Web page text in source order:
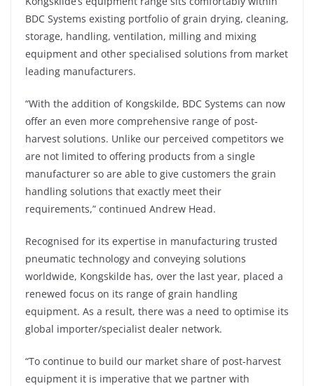
BDC Systems existing portfolio of grain drying, cleaning,
storage, handling, ventilation, milling and mixing
equipment and other specialised solutions from market
leading manufacturers.
“With the addition of Kongskilde, BDC Systems can now
offer an even more comprehensive range of post-
harvest solutions. Unlike our perceived competitors we
are not limited to offering products from a single
manufacturer so are able to give customers the grain
handling solutions that exactly meet their
requirements,” continued Andrew Head.
Recognised for its expertise in manufacturing trusted
pneumatic technology and conveying solutions
worldwide, Kongskilde has, over the last year, placed a
renewed focus on its range of grain handling
equipment. As a result, there was a need to optimise its
global importer/specialist dealer network.
“To continue to build our market share of post-harvest
equipment it is imperative that we partner with